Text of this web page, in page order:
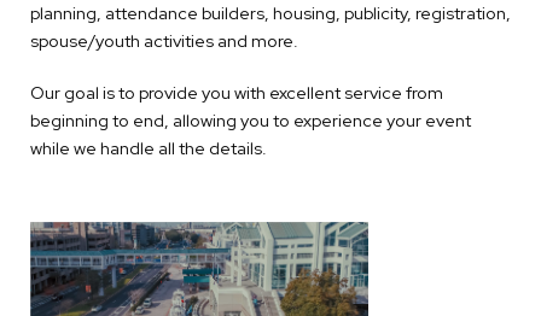
planning, attendance builders, housing, publicity, registration,
spouse/youth activities and more.
Our goal is to provide you with excellent service from
beginning to end, allowing you to experience your event
while we handle all the details.